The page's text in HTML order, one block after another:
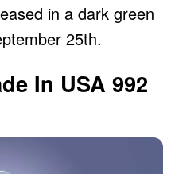
in a dark green
25th.
In USA 992